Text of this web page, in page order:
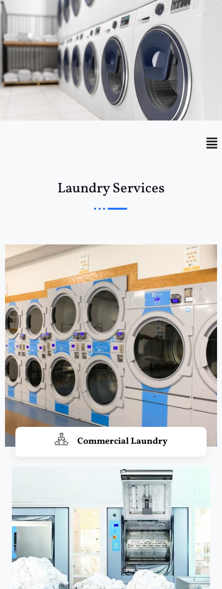
Menu
Laundry Services
Commercial Laundry